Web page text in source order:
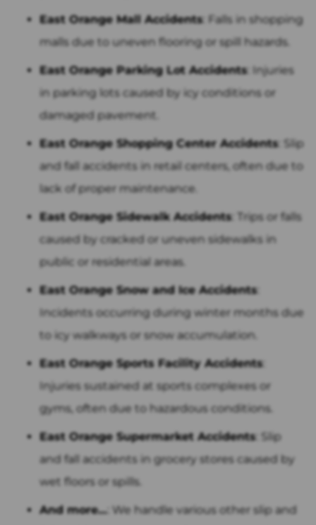
East Orange Mall Accidents: Falls in shopping
malls due to uneven flooring or spill hazards.
East Orange Parking Lot Accidents: Injuries
in parking lots caused by icy conditions or
damaged pavement.
East Orange Shopping Center Accidents: Slip
and fall accidents in retail centers, often due to
lack of proper maintenance.
East Orange Sidewalk Accidents: Trips or falls
caused by cracked or uneven sidewalks in
public or residential areas.
East Orange Snow and Ice Accidents:
Incidents occurring during winter months due
to icy walkways or snow accumulation.
East Orange Sports Facility Accidents:
Injuries sustained at sports complexes or
gyms, often due to hazardous conditions.
East Orange Supermarket Accidents: Slip
and fall accidents in grocery stores caused by
wet floors or spills.
And more… : We handle various other slip and